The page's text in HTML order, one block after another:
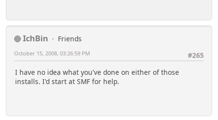
IchBin
Friends
#265
October 15, 2008, 03:26:59 PM
I have no idea what you've done on either of those
installs. I'd start at SMF for help.